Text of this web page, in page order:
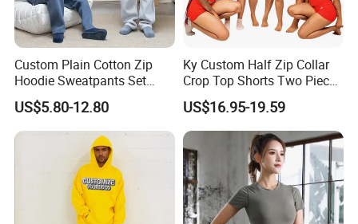
Custom Plain Cotton Zip
Hoodie Sweatpants Set
Heavyweight Sportswear
Suits Tracksuit Men
US$5.80-12.80
Ky Custom Half Zip Collar
Crop Top Shorts Two Piece
Tracksuit
US$16.95-19.59